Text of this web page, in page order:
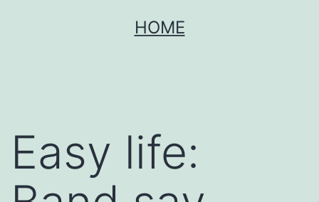
HOME
Easy life: